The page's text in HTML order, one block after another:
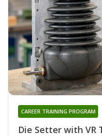
Die Setter with VR
CAREER TRAINING PROGRAM